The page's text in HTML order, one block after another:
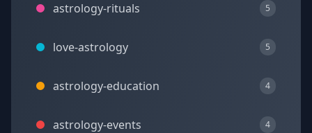
astrology-rituals 5
love-astrology 5
astrology-education 4
astrology-events 4